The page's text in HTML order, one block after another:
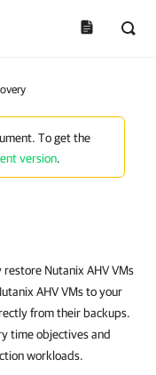
To get the
version.
Nutanix AHV VMs
AHV VMs to your
from their backups.
time objectives and
workloads.